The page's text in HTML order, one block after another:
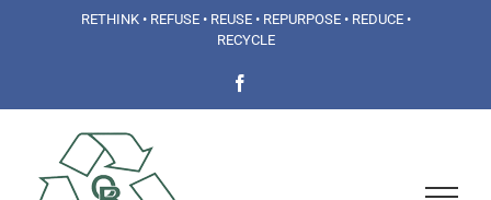
RETHINK • REFUSE • REUSE • REPURPOSE • REDUCE •
RECYCLE